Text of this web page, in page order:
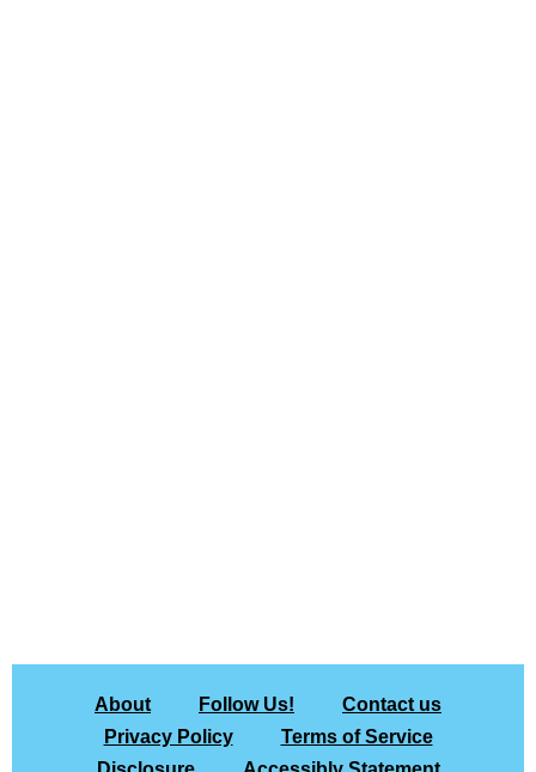
About Follow Us!
Contact us
Privacy Policy
Terms of Service